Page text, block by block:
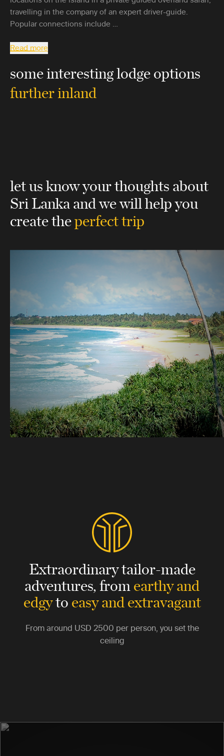
travelling in the company of an expert driver-guide.
Popular connections include …
Read more
some interesting lodge options
further inland
let us know your thoughts about
Sri Lankaand we will help you
create theperfect trip
Extraordinary tailor-made
adventures,fromearthy and
edgytoeasy and extravagant
From around USD 2500 per person, you set the
ceiling